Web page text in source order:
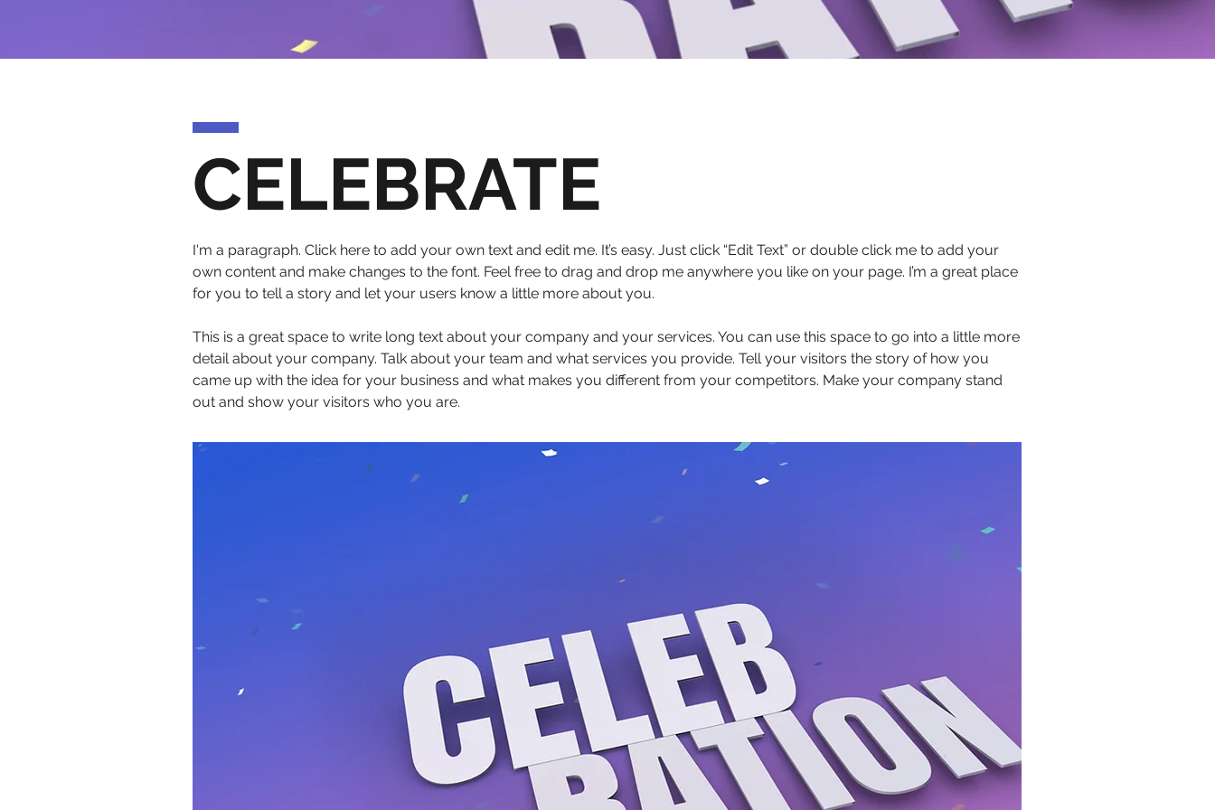
CELEBRATE
I'm a paragraph. Click here to add your own text and edit me. It’s easy. Just click “Edit Text” or double click me to add your
own content and make changes to the font. Feel free to drag and drop me anywhere you like on your page. I’m a great place
for you to tell a story and let your users know a little more about you.
This is a great space to write long text about your company and your services. You can use this space to go into a little more
detail about your company. Talk about your team and what services you provide. Tell your visitors the story of how you
came up with the idea for your business and what makes you different from your competitors. Make your company stand
out and show your visitors who you are.